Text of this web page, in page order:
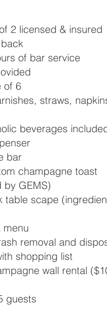
2 licensed & insured
of bar service
of 6
straws,
beverages
bar
champagne toast
by GEMS)
table scape
menu
removal and
shopping list
wall rental
guests